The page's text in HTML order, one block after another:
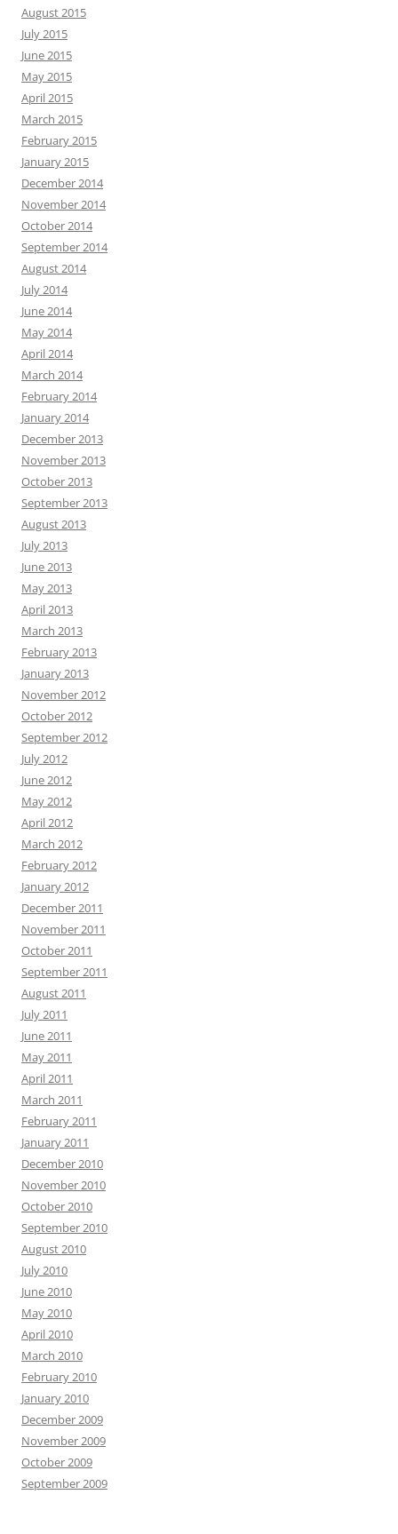
August 2015
July 2015
June 2015
May 2015
April 2015
March 2015
February 2015
January 2015
December 2014
November 2014
October 2014
September 2014
August 2014
July 2014
June 2014
May 2014
April 2014
March 2014
February 2014
January 2014
December 2013
November 2013
October 2013
September 2013
August 2013
July 2013
June 2013
May 2013
April 2013
March 2013
February 2013
January 2013
November 2012
October 2012
September 2012
July 2012
June 2012
May 2012
April 2012
March 2012
February 2012
January 2012
December 2011
November 2011
October 2011
September 2011
August 2011
July 2011
June 2011
May 2011
April 2011
March 2011
February 2011
January 2011
December 2010
November 2010
October 2010
September 2010
August 2010
July 2010
June 2010
May 2010
April 2010
March 2010
February 2010
January 2010
December 2009
November 2009
October 2009
September 2009